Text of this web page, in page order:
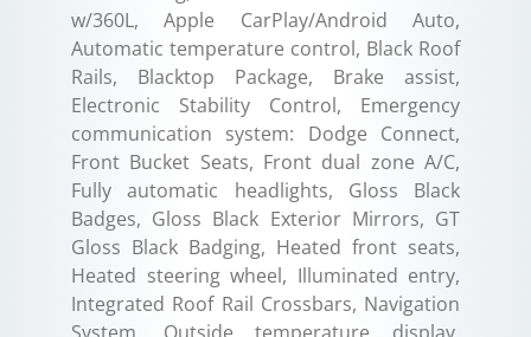
w/360L, Apple CarPlay/Android Auto,
Automatic temperature control, Black Roof
Rails, Blacktop Package, Brake assist,
Electronic Stability Control, Emergency
communication system: Dodge Connect,
Front Bucket Seats, Front dual zone A/C,
Fully automatic headlights, Gloss Black
Badges, Gloss Black Exterior Mirrors, GT
Gloss Black Badging, Heated front seats,
Heated steering wheel, Illuminated entry,
Integrated Roof Rail Crossbars, Navigation
System, Outside temperature display,